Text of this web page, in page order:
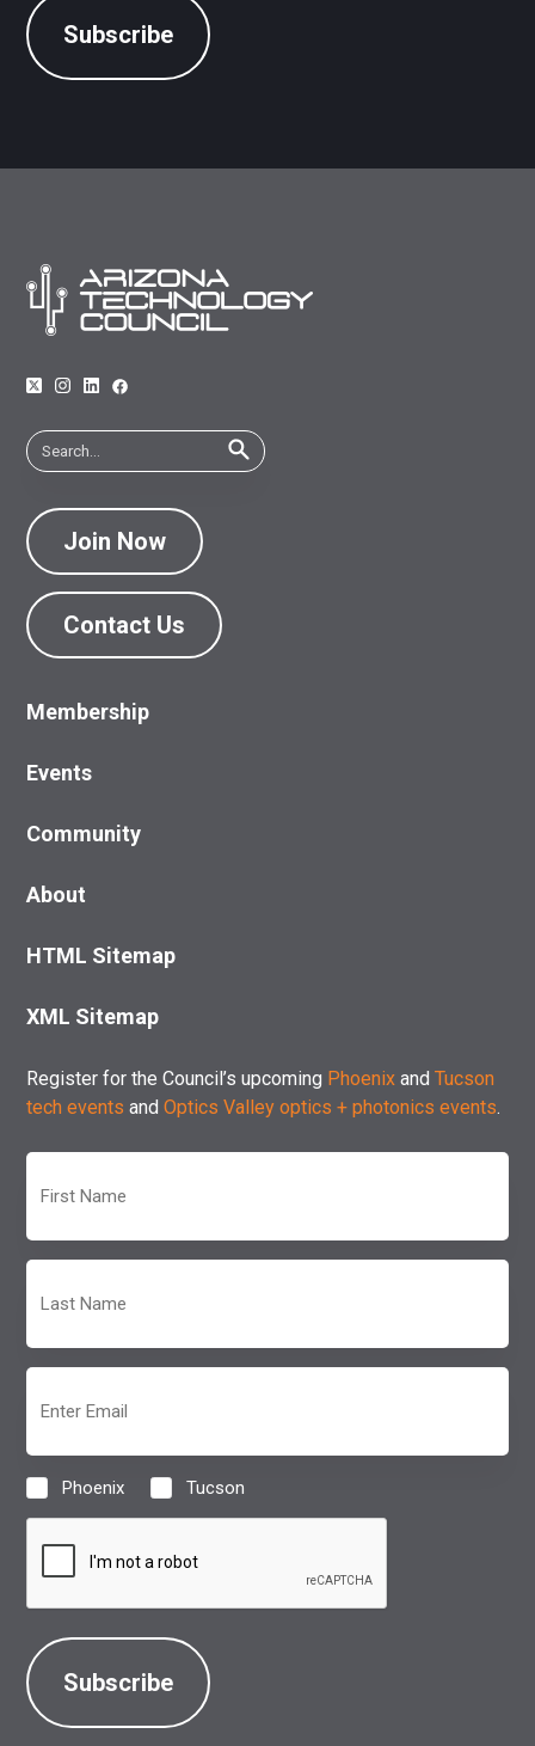
Join Now
Contact Us
Membership
Events
Community
About
HTML Sitemap
XML Sitemap
Register for the Council’s upcoming Phoenix andTucson
tech events andOptics Valley optics + photonics events.
Name
(Required)
Name
(Required)
(Required)
Location
(Required)
Phoenix Tucson